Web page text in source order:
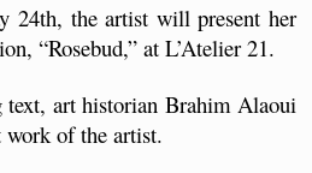
24th, the artist will present her
“Rosebud,” at L’Atelier 21.
art historian Brahim Alaoui
work of the artist.